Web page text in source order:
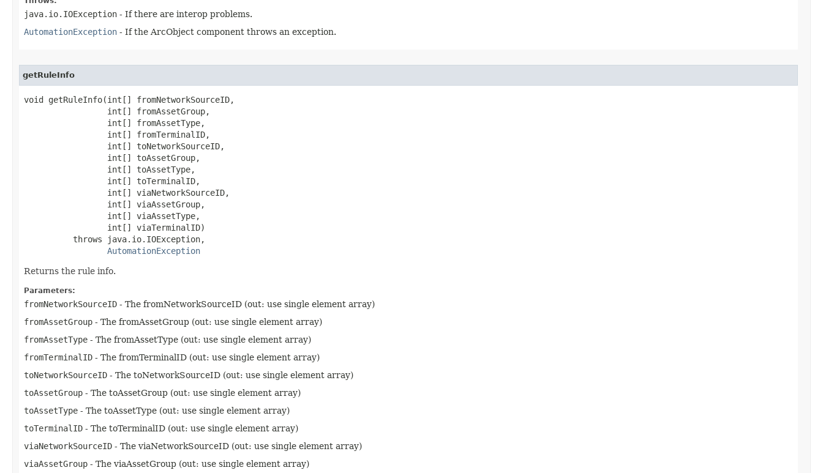
java.io.IOException - If there are interop problems.
AutomationException - If the ArcObject component throws an exception.
getRuleInfo
void getRuleInfo(int[] fromNetworkSourceID,
                 int[] fromAssetGroup,
                 int[] fromAssetType,
                 int[] fromTerminalID,
                 int[] toNetworkSourceID,
                 int[] toAssetGroup,
                 int[] toAssetType,
                 int[] toTerminalID,
                 int[] viaNetworkSourceID,
                 int[] viaAssetGroup,
                 int[] viaAssetType,
                 int[] viaTerminalID)
          throws java.io.IOException,
AutomationException
Returns the rule info.
Parameters:
fromNetworkSourceID - The fromNetworkSourceID (out: use single element array)
fromAssetGroup - The fromAssetGroup (out: use single element array)
fromAssetType - The fromAssetType (out: use single element array)
fromTerminalID - The fromTerminalID (out: use single element array)
toNetworkSourceID - The toNetworkSourceID (out: use single element array)
toAssetGroup - The toAssetGroup (out: use single element array)
toAssetType - The toAssetType (out: use single element array)
toTerminalID - The toTerminalID (out: use single element array)
viaNetworkSourceID - The viaNetworkSourceID (out: use single element array)
viaAssetGroup - The viaAssetGroup (out: use single element array)